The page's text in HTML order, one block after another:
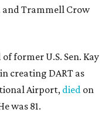
Trammell Crow
former U.S. Sen. Kay
creating DART as
Airport, died on
was 81.